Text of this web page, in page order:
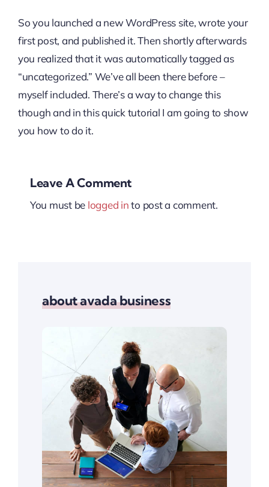
So you launched a new WordPress site, wrote your
first post, and published it. Then shortly afterwards
you realized that it was automatically tagged as
“uncategorized.” We’ve all been there before –
myself included. There’s a way to change this
though and in this quick tutorial I am going to show
you how to do it.
Leave A Comment
You must be logged into post a comment.
about avada business